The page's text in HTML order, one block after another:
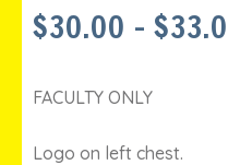
$30.00 – $
FACULTY ONLY
Logo on left chest.